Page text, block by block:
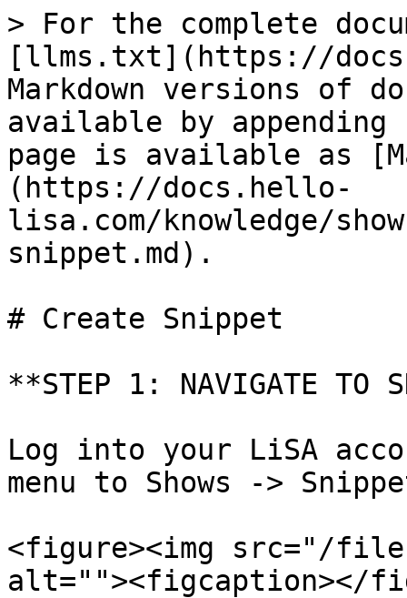
> For the complete
[llms.txt](https://
Markdown versions of
available by
page is available as
(https://docs.hello-
lisa.com/knowledge/
snippet.md).
# Create Snippet
**STEP 1: NAVIGATE TO
Log into your LiSA
menu to Shows ->
<figure><img src="/files/
alt=""><figcaption></